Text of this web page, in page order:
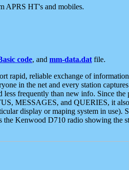
APRS HT's and mobiles.
code, and mm-data.dat file.
rapid, reliable exchange of
in the net and every station
frequently than new info. Since
MESSAGES, and QUERIES, it
display or maping system in use).
Kenwood D710 radio showing the